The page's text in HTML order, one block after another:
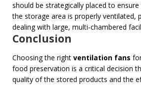
should be strategically placed to
the storage area is properly ventilated,
dealing with large, multi-chambered
Conclusion
Choosing the right ventilation fans
food preservation is a critical decision
quality of the stored products and the